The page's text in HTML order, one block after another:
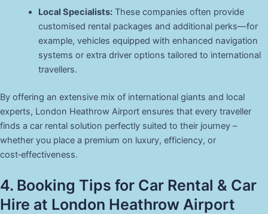
Local Specialists:These companies often provide
customised rental packages and additional perks—for
example, vehicles equipped with enhanced navigation
systems or extra driver options tailored to international
travellers.
By offering an extensive mix of international giants and local
experts, London Heathrow Airport ensures that every traveller
finds a car rental solution perfectly suited to their journey –
whether you place a premium on luxury, efficiency, or
cost‑effectiveness.
4. Booking Tips for Car Rental & Car
Hire at London Heathrow Airport